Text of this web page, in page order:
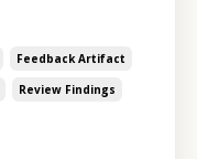
Feedback Artifact
Review Findings